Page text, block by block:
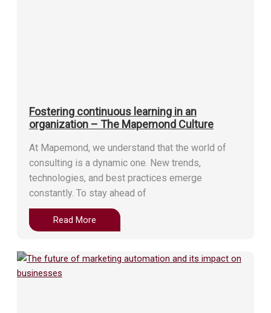
Fostering continuous learning in an
organization – The Mapemond Culture
At Mapemond, we understand that the world of
consulting is a dynamic one. New trends,
technologies, and best practices emerge
constantly. To stay ahead of
Read More